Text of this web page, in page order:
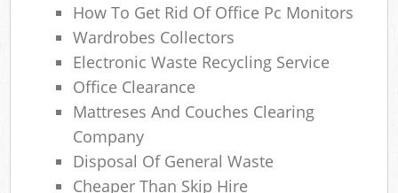
How To Get Rid Of Office Pc Monitors
Wardrobes Collectors
Electronic Waste Recycling Service
Office Clearance
Mattreses And Couches Clearing
Company
Disposal Of General Waste
Cheaper Than Skip Hire